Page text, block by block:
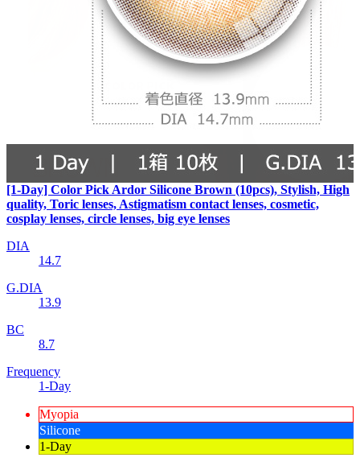
[1-Day] Color Pick Ardor Silicone Brown (10pcs), Stylish, High
quality, Toric lenses, Astigmatism contact lenses, cosmetic,
cosplay lenses, circle lenses, big eye lenses
DIA
14.7
G.DIA
13.9
BC
8.7
Frequency
1-Day
Myopia
Silicone
1-Day